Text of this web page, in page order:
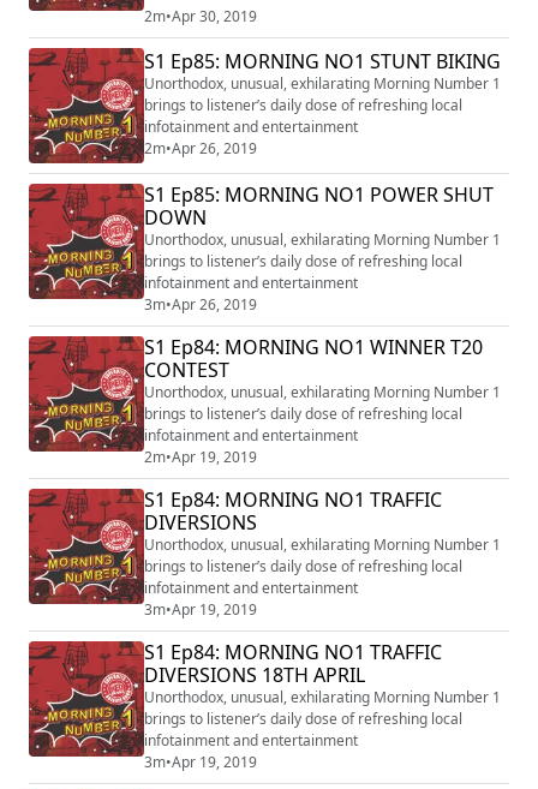
2m•Apr 30, 2019
S1 Ep85: MORNING NO1 STUNT BIKING
Unorthodox, unusual, exhilarating Morning Number 1
brings to listener’s daily dose of refreshing local
infotainment and entertainment
2m•Apr 26, 2019
S1 Ep85: MORNING NO1 POWER SHUT
DOWN
Unorthodox, unusual, exhilarating Morning Number 1
brings to listener’s daily dose of refreshing local
infotainment and entertainment
3m•Apr 26, 2019
S1 Ep84: MORNING NO1 WINNER T20
CONTEST
Unorthodox, unusual, exhilarating Morning Number 1
brings to listener’s daily dose of refreshing local
infotainment and entertainment
2m•Apr 19, 2019
S1 Ep84: MORNING NO1 TRAFFIC
DIVERSIONS
Unorthodox, unusual, exhilarating Morning Number 1
brings to listener’s daily dose of refreshing local
infotainment and entertainment
3m•Apr 19, 2019
S1 Ep84: MORNING NO1 TRAFFIC
DIVERSIONS 18TH APRIL
Unorthodox, unusual, exhilarating Morning Number 1
brings to listener’s daily dose of refreshing local
infotainment and entertainment
3m•Apr 19, 2019